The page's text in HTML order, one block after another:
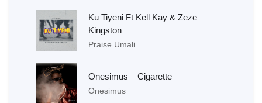
Ku Tiyeni Ft Kell Kay & Zeze
Kingston
Praise Umali
Onesimus – Cigarette
Onesimus